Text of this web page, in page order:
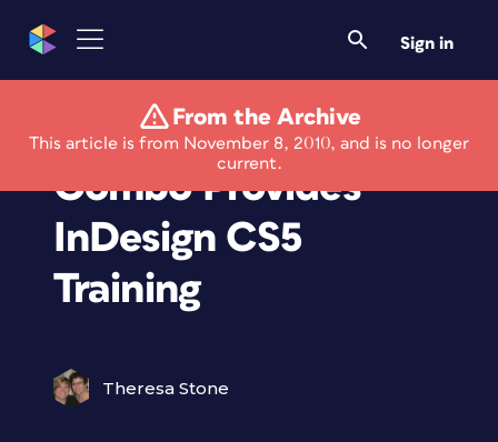
Sign in
From the Archive
This article is from November 8, 2010, and is no longer
current.
Video & Book
Combo Provides
InDesign CS5
Training
Theresa Stone